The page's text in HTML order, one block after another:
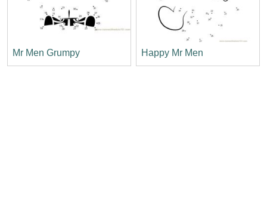
Mr Men Grumpy Happy Mr Men